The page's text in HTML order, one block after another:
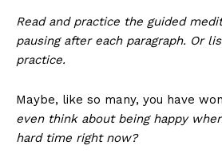
Read and practice the guided
pausing after each paragraph. Or
practice.
Maybe, like so many, you have
even think about being happy
hard time right now?